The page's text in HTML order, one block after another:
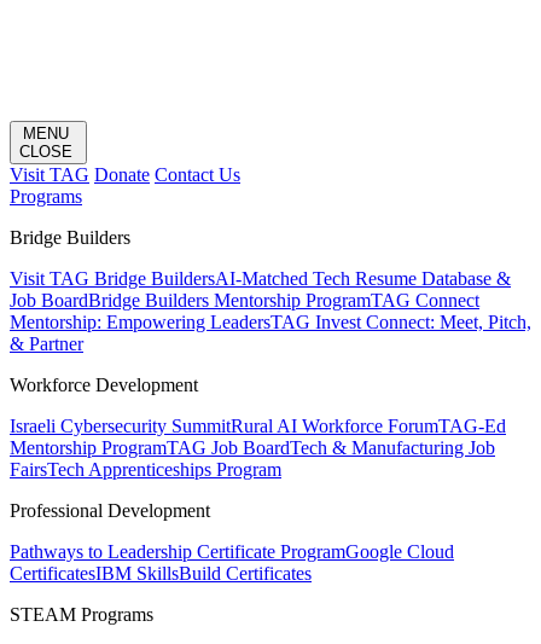
MENU
CLOSE
Visit TAG Donate Contact Us
Programs
Bridge Builders
Visit TAG Bridge BuildersAI-Matched Tech Resume Database &
Job BoardBridge Builders Mentorship ProgramTAG Connect
Mentorship: Empowering LeadersTAG Invest Connect: Meet, Pitch,
& Partner
Workforce Development
Israeli Cybersecurity SummitRural AI Workforce ForumTAG-Ed
Mentorship ProgramTAG Job BoardTech & Manufacturing Job
FairsTech Apprenticeships Program
Professional Development
Pathways to Leadership Certificate ProgramGoogle Cloud
CertificatesIBM SkillsBuild Certificates
STEAM Programs